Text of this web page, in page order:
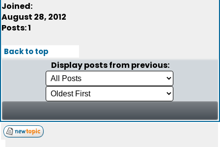
Joined:
August 28, 2012
Posts: 1
Back to top
Display posts from previous: